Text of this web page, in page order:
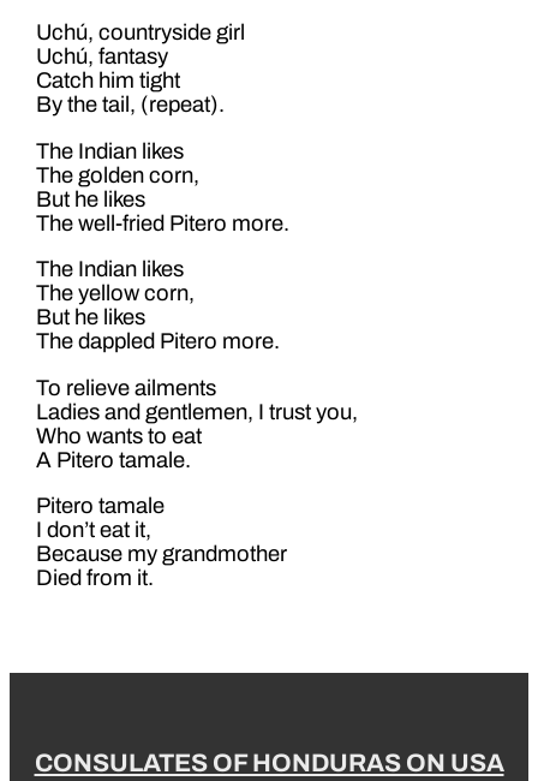
Uchú, countryside girl
Uchú, fantasy
Catch him tight
By the tail, (repeat).
The Indian likes
The golden corn,
But he likes
The well-fried Pitero more.
The Indian likes
The yellow corn,
But he likes
The dappled Pitero more.
To relieve ailments
Ladies and gentlemen, I trust you,
Who wants to eat
A Pitero tamale.
Pitero tamale
I don’t eat it,
Because my grandmother
Died from it.
CONSULATES OF HONDURAS ON USA